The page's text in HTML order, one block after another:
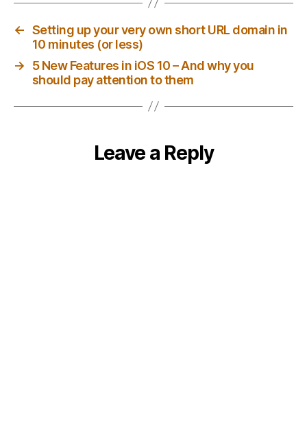
← Setting up your very own short URL domain in
10 minutes (or less)
→
5 New Features in iOS 10 – And why you
should pay attention to them
Leave a Reply